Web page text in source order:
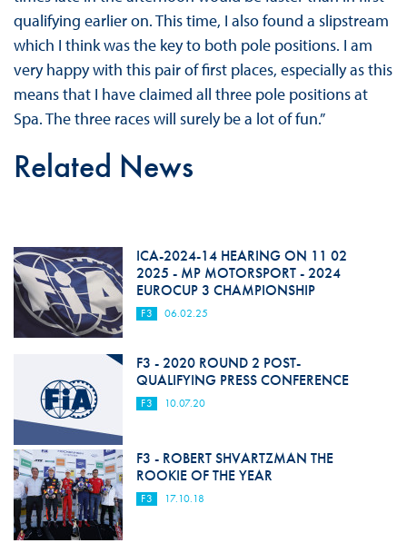
qualifying earlier on. This time, I also found a slipstream
which I think was the key to both pole positions. I am
very happy with this pair of first places, especially as this
means that I have claimed all three pole positions at
Spa. The three races will surely be a lot of fun.”
Related News
ICA-2024-14 HEARING ON 11 02
2025 - MP MOTORSPORT - 2024
EUROCUP 3 CHAMPIONSHIP
F3 06.02.25
F3 - 2020 ROUND 2 POST-
QUALIFYING PRESS CONFERENCE
F3 10.07.20
F3 - ROBERT SHVARTZMAN THE
ROOKIE OF THE YEAR
F3 17.10.18